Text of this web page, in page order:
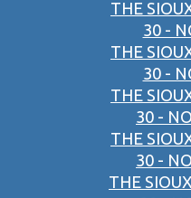
THE
30 -
THE
30 -
THE
30 -
THE
30 -
THE